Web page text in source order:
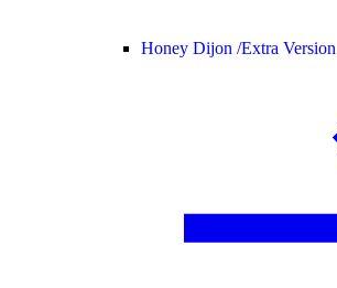
Honey Dijon /Extra Version